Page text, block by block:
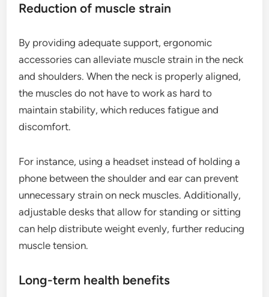
Reduction of muscle strain
By providing adequate support, ergonomic
accessories can alleviate muscle strain in the neck
and shoulders. When the neck is properly aligned,
the muscles do not have to work as hard to
maintain stability, which reduces fatigue and
discomfort.
For instance, using a headset instead of holding a
phone between the shoulder and ear can prevent
unnecessary strain on neck muscles. Additionally,
adjustable desks that allow for standing or sitting
can help distribute weight evenly, further reducing
muscle tension.
Long-term health benefits